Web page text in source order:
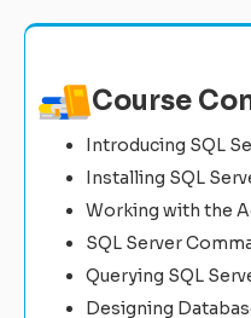
Course
Introducing SQL
Installing SQL
Working with the
SQL Server
Querying SQL
Designing